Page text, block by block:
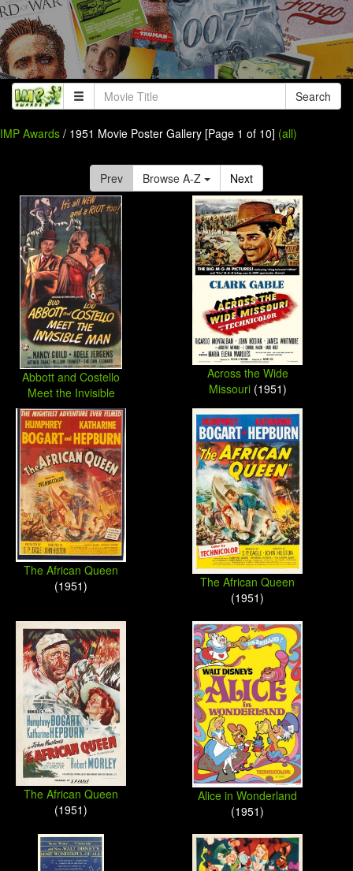
Search
IMP Awards / 1951 Movie Poster Gallery [Page 1 of 10] (all)
Prev Browse A-Z Next
Abbott and Costello
Meet the Invisible
Man(1951)
Across the Wide
Missouri(1951)
The African Queen
(1951)
The African Queen
(1951)
The African Queen
(1951)
Alice in Wonderland
(1951)